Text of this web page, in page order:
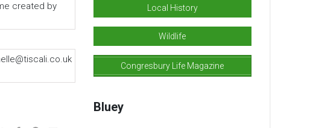
created by
Local History
Wildlife
Congresbury Life Magazine
Bluey